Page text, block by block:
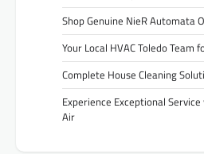
Shop Genuine NieR Automata
Your Local HVAC Toledo Team
Complete House Cleaning
Experience Exceptional
Air